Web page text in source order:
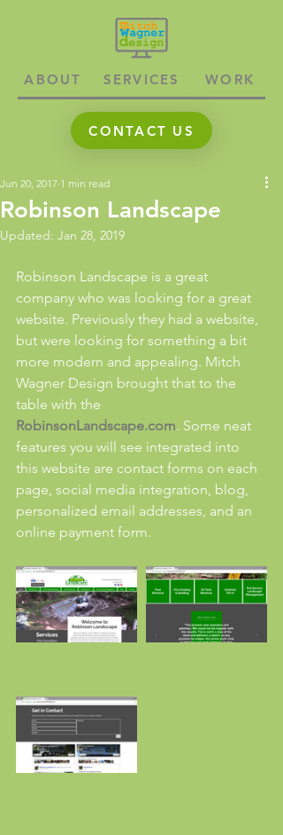
ABOUT SERVICES WORK
CONTACT US
Robinson Landscape
Jun 20, 2017 1 min read
Updated: Jan 28, 2019
Robinson Landscape is a great
company who was looking for a great
website. Previously they had a website,
but were looking for something a bit
more modern and appealing. Mitch
Wagner Design brought that to the
table with the
RobinsonLandscape.com. Some neat
features you will see integrated into
this website are contact forms on each
page, social media integration, blog,
personalized email addresses, and an
online payment form.